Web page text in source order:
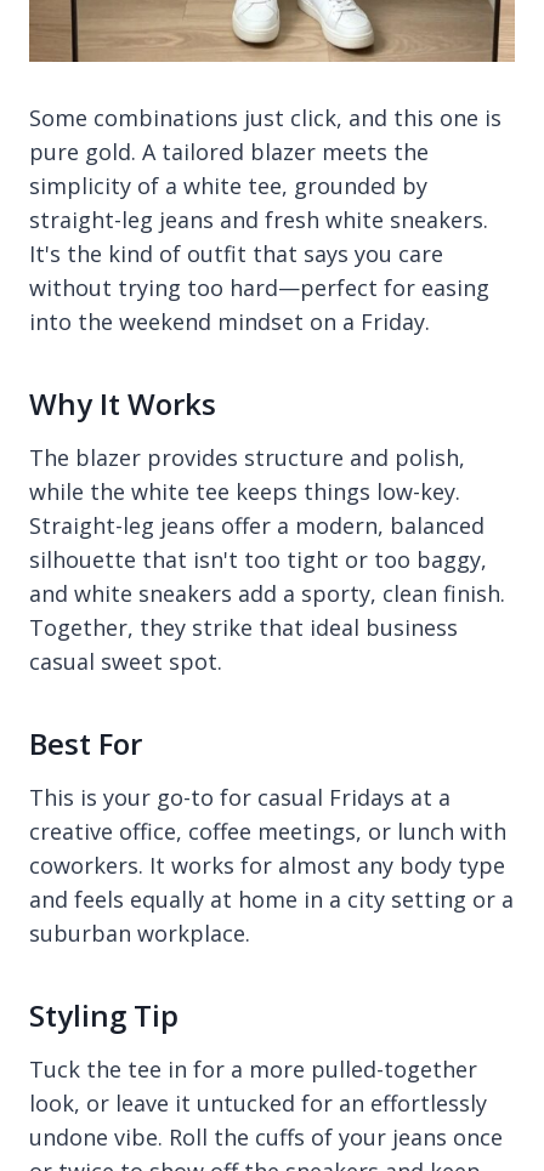
Some combinations just click, and this one is
pure gold. A tailored blazer meets the
simplicity of a white tee, grounded by
straight-leg jeans and fresh white sneakers.
It's the kind of outfit that says you care
without trying too hard—perfect for easing
into the weekend mindset on a Friday.
Why It Works
The blazer provides structure and polish,
while the white tee keeps things low-key.
Straight-leg jeans offer a modern, balanced
silhouette that isn't too tight or too baggy,
and white sneakers add a sporty, clean finish.
Together, they strike that ideal business
casual sweet spot.
Best For
This is your go-to for casual Fridays at a
creative office, coffee meetings, or lunch with
coworkers. It works for almost any body type
and feels equally at home in a city setting or a
suburban workplace.
Styling Tip
Tuck the tee in for a more pulled-together
look, or leave it untucked for an effortlessly
undone vibe. Roll the cuffs of your jeans once